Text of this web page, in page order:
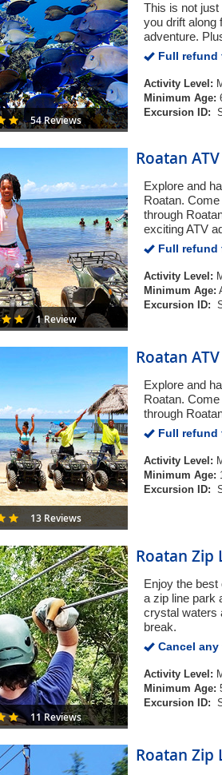
54 Reviews
This is not just
you drift along
adventure.
Full refund
Activity Level:
Minimum Age:
Excursion ID:
1 Review
Roatan
Explore and
Roatan.
through
exciting ATV
Full refund
Activity Level:
Minimum Age:
Excursion ID:
13 Reviews
Roatan
Explore and
Roatan.
through
Full refund
Activity Level:
Minimum Age:
Excursion ID:
11 Reviews
Roatan Zip
Enjoy the
a zip line park
crystal waters
break.
Cancel
Activity Level:
Minimum Age:
Excursion ID:
Roatan Zip